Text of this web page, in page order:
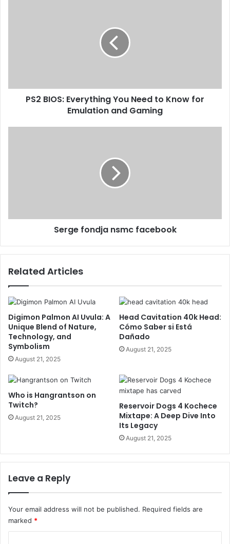
PS2 BIOS: Everything You Need to Know for
Emulation and Gaming
Serge fondja nsmc facebook
Related Articles
Digimon Palmon AI Uvula: A
Unique Blend of Nature,
Technology, and
Symbolism
August 21, 2025
Head Cavitation 40k Head:
Cómo Saber si Está
Dañado
August 21, 2025
Who is Hangrantson on
Twitch?
August 21, 2025
Reservoir Dogs 4 Kochece
Mixtape: A Deep Dive Into
Its Legacy
August 21, 2025
Leave a Reply
Your email address will not be published. Required fields are
marked *